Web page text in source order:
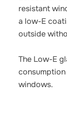
resistant
a low-E
outside
The Low-E
windows.